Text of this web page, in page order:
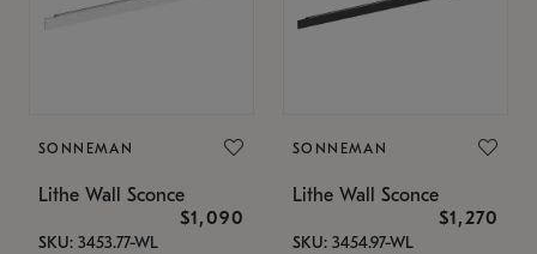
SONNEMAN
Lithe Wall Sconce
$1,090
SKU: 3453.77-WL
SONNEMAN
Lithe Wall Sconce
$1,270
SKU: 3454.97-WL